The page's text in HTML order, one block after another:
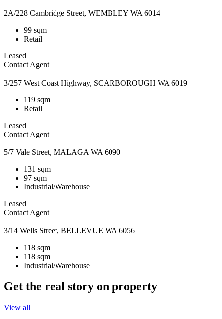
2A/228 Cambridge Street, WEMBLEY WA 6014
99 sqm
Retail
Leased
Contact Agent
3/257 West Coast Highway, SCARBOROUGH WA 6019
119 sqm
Retail
Leased
Contact Agent
5/7 Vale Street, MALAGA WA 6090
131 sqm
97 sqm
Industrial/Warehouse
Leased
Contact Agent
3/14 Wells Street, BELLEVUE WA 6056
118 sqm
118 sqm
Industrial/Warehouse
Get the real story on property
View all